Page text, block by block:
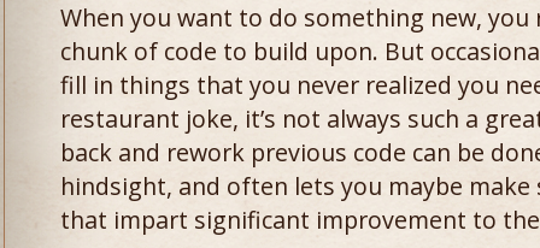
When you want to do something new,
chunk of code to build upon. But
fill in things that you never realized you
restaurant joke, it’s not always such a
back and rework previous code can be
hindsight, and often lets you maybe
that impart significant improvement to